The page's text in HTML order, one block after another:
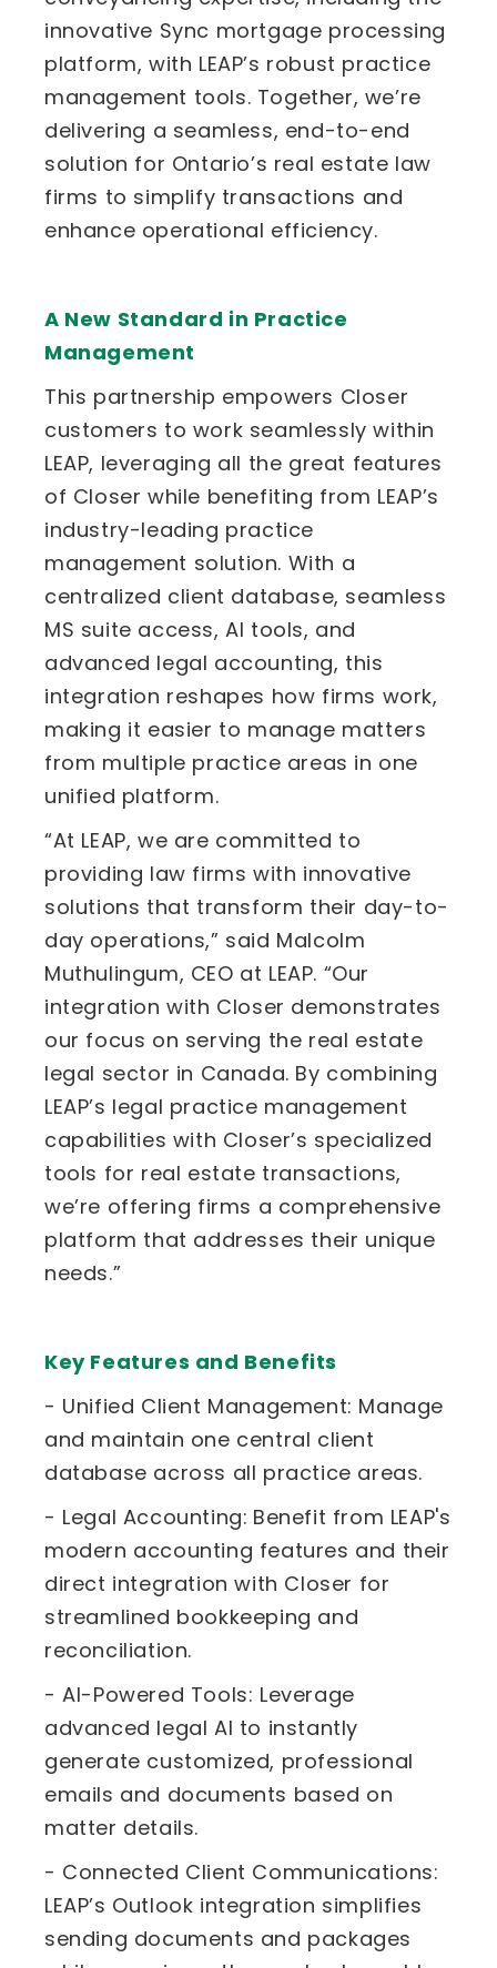
innovative Sync mortgage processing
platform, with LEAP’s robust practice
management tools. Together, we’re
delivering a seamless, end-to-end
solution for Ontario’s real estate law
firms to simplify transactions and
enhance operational efficiency.
A New Standard in Practice
Management
This partnership empowers Closer
customers to work seamlessly within
LEAP, leveraging all the great features
of Closer while benefiting from LEAP’s
industry-leading practice
management solution. With a
centralized client database, seamless
MS suite access, AI tools, and
advanced legal accounting, this
integration reshapes how firms work,
making it easier to manage matters
from multiple practice areas in one
unified platform.
“At LEAP, we are committed to
providing law firms with innovative
solutions that transform their day-to-
day operations,” said Malcolm
Muthulingum, CEO at LEAP. “Our
integration with Closer demonstrates
our focus on serving the real estate
legal sector in Canada. By combining
LEAP’s legal practice management
capabilities with Closer’s specialized
tools for real estate transactions,
we’re offering firms a comprehensive
platform that addresses their unique
needs.”
Key Features and Benefits
- Unified Client Management: Manage
and maintain one central client
database across all practice areas.
- Legal Accounting: Benefit from LEAP's
modern accounting features and their
direct integration with Closer for
streamlined bookkeeping and
reconciliation.
- AI-Powered Tools: Leverage
advanced legal AI to instantly
generate customized, professional
emails and documents based on
matter details.
- Connected Client Communications:
LEAP’s Outlook integration simplifies
sending documents and packages